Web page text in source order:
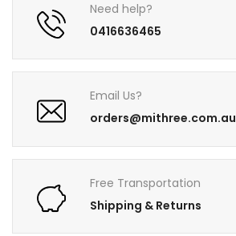
Need help?
0416636465
Email Us?
orders@mithree.com.au
Free Transportation
Shipping & Returns